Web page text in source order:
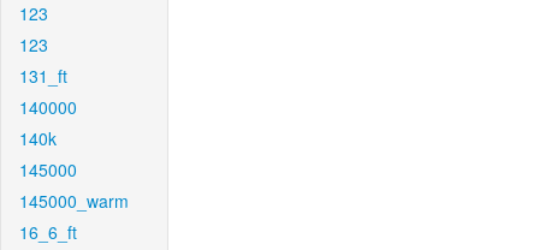
123
123
131_ft
140000
140k
145000
145000_warm
16_6_ft